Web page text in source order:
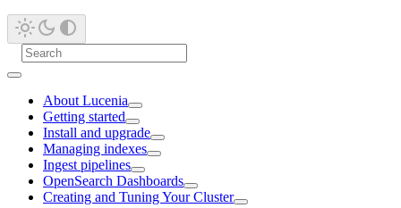
About Lucenia
Getting started
Install and upgrade
Managing indexes
Ingest pipelines
OpenSearch Dashboards
Creating and Tuning Your Cluster